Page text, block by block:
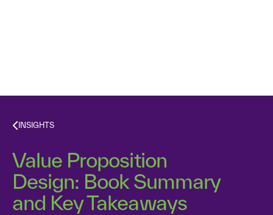
INSIGHTS
Value Proposition
Design: Book Summary
and Key Takeaways